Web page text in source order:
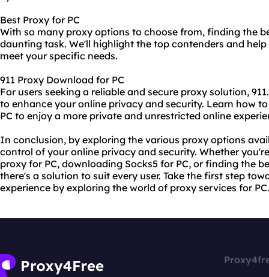
Best Proxy for PC
With so many proxy options to choose from, finding the
daunting task. We'll highlight the top contenders and
meet your specific needs.
911 Proxy Download for PC
For users seeking a reliable and secure proxy solution,
to enhance your online privacy and security. Learn how
PC to enjoy a more private and unrestricted online
In conclusion, by exploring the various proxy options
control of your online privacy and security. Whether
proxy for PC, downloading Socks5 for PC, or finding the
there's a solution to suit every user. Take the first step
experience by exploring the world of proxy services for PC.